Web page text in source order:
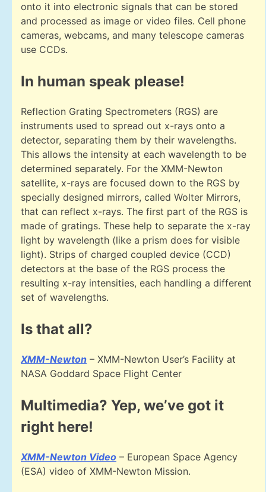
onto it into electronic signals that can be stored
and processed as image or video files. Cell phone
cameras, webcams, and many telescope cameras
use CCDs.
In human speak please!
Reflection Grating Spectrometers (RGS) are
instruments used to spread out x-rays onto a
detector, separating them by their wavelengths.
This allows the intensity at each wavelength to be
determined separately. For the XMM-Newton
satellite, x-rays are focused down to the RGS by
specially designed mirrors, called Wolter Mirrors,
that can reflect x-rays. The first part of the RGS is
made of gratings. These help to separate the x-ray
light by wavelength (like a prism does for visible
light). Strips of charged coupled device (CCD)
detectors at the base of the RGS process the
resulting x-ray intensities, each handling a different
set of wavelengths.
Is that all?
XMM-Newton – XMM-Newton User’s Facility at
NASA Goddard Space Flight Center
Multimedia? Yep, we’ve got it
right here!
XMM-Newton Video – European Space Agency
(ESA) video of XMM-Newton Mission.